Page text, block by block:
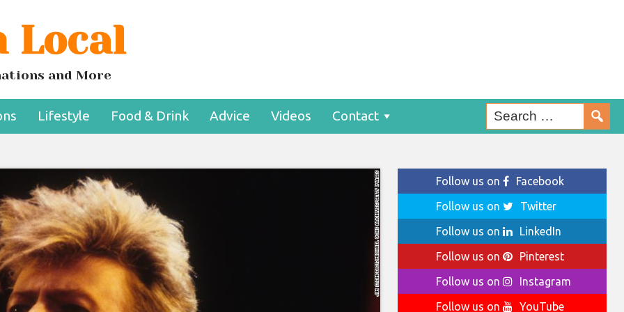
Local
and More
Lifestyle Food & Drink Advice Videos Contact
Follow us on
Facebook
Follow us on
Twitter
Follow us on
LinkedIn
Follow us on
Pinterest
Follow us on
Instagram
Follow us on
YouTube